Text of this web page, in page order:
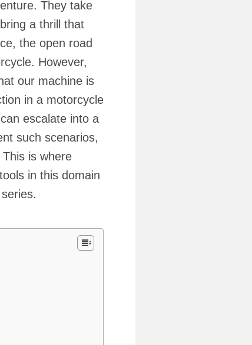
They take
a thrill that
the open road
However,
our machine is
in a motorcycle
escalate into a
such scenarios,
is where
in this domain
series.